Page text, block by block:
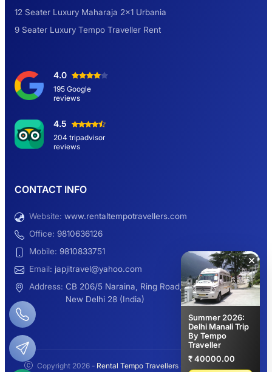
Road Trip to Shimla- A Perfect Getaway for
Day Short Trip
Hemkund Sahib Yatra By Urbania Tempo
Traveller
12 Seater Luxury Maharaja 2×1 Urbania
9 Seater Luxury Tempo Traveller Rent
Manali Night Travel Package From Delhi
12 Seater Luxury Maharaja 2×1 Urbania
9 Seater Luxury Tempo Traveller Rent
4.0
195 Google
reviews
4.5
204 tripadvisor
reviews
CONTACT INFO
Website: www.rentaltempotravellers.com
Office: 9810636126
Mobile: 9810833751
Email: japjitravel@yahoo.com
Address: CB 206/5 Naraina, Ring Road,
New Delhi 28 (India)
Copyright 2026 - Rental Tempo Travellers
×
Summer 2026:
Delhi Manali Trip
By Tempo
Traveller
₹ 40000.00